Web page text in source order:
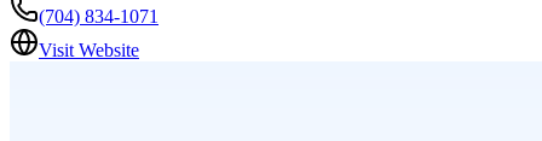
(704) 834-1071
Visit Website